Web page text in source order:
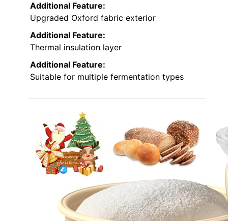
Additional Feature:
Upgraded Oxford fabric exterior
Additional Feature:
Thermal insulation layer
Additional Feature:
Suitable for multiple fermentation types